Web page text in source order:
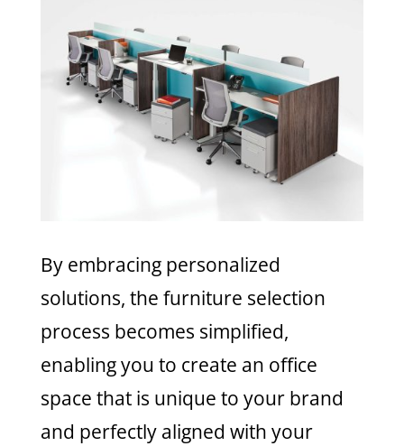
By embracing personalized
solutions, the furniture selection
process becomes simplified,
enabling you to create an office
space that is unique to your brand
and perfectly aligned with your